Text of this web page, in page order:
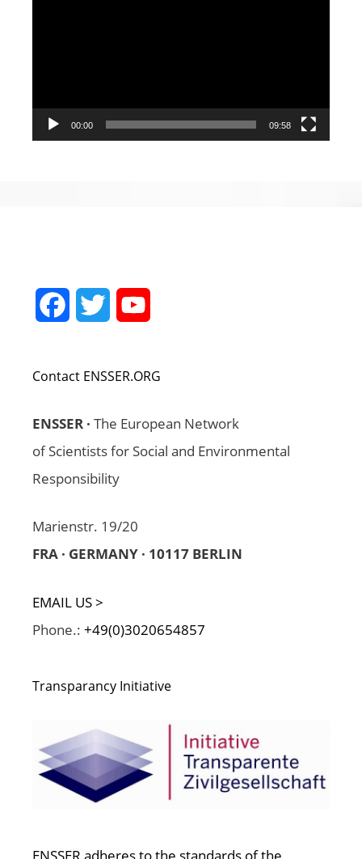
00:00 09:58
FacebookTwitter
Contact ENSSER.ORG
ENSSER · The European Network
of Scientists for Social and Environmental
Responsibility
Marienstr. 19/20
FRA · GERMANY · 10117 BERLIN
EMAIL US >
Phone.: +49(0)3020654857
Transparancy Initiative